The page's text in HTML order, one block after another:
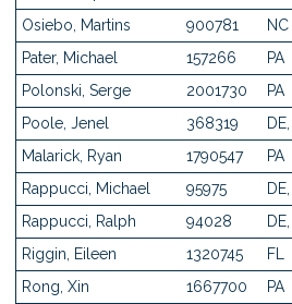
Osiebo, Martins
900781
NC
Pater, Michael
157266
PA
Polonski, Serge
2001730
PA
Poole, Jenel
368319
Malarick, Ryan
1790547
PA
Rappucci, Michael
95975
Rappucci, Ralph
94028
Riggin, Eileen
1320745
FL
Rong, Xin
1667700
PA